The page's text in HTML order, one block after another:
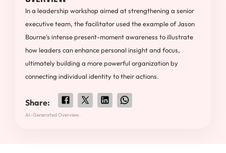
In a leadership workshop aimed at strengthening a senior
executive team, the facilitator used the example of Jason
Bourne's intense present-moment awareness to illustrate
how leaders can enhance personal insight and focus,
ultimately building a more powerful organization by
connecting individual identity to their actions.
Share:
AI-Generated Overview.